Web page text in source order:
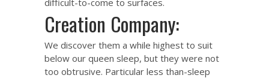
Creation Company:
We discover them a while highest to suit
below our queen sleep, but they were not
too obtrusive. Particular less than-sleep